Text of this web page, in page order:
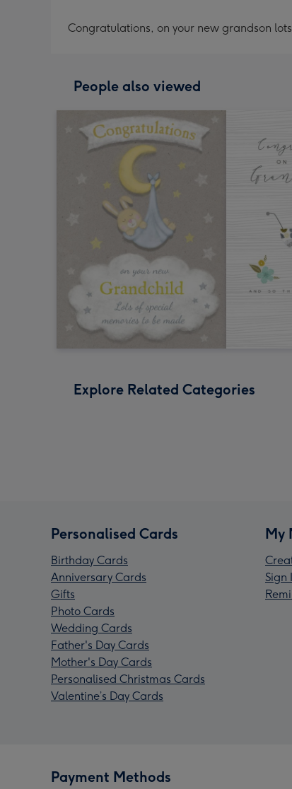
Congratulations, on your new grandson
People also viewed
Explore Related Categories
Personalised Cards
Birthday Cards
Anniversary Cards
Gifts
Photo Cards
Wedding Cards
Father's Day Cards
Mother's Day Cards
Personalised Christmas Cards
Valentine’s Day Cards
My
Sign
Payment Methods